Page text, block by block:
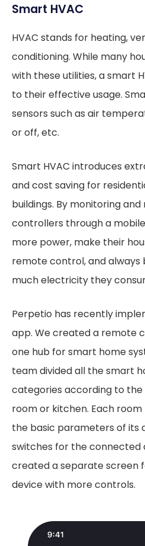
Smart HVAC
HVAC stands for heating,
conditioning. While many
with these utilities, a smart
to their effective usage.
sensors such as air
or off, etc.
Smart HVAC introduces
and cost saving for
buildings. By monitoring
controllers through a
more power, make their
remote control, and always
much electricity they
Perpetio has recently
app. We created a remote
one hub for smart home
team divided all the smart
categories according to the
room or kitchen. Each
the basic parameters of its
switches for the connected
created a separate screen
device with more controls.